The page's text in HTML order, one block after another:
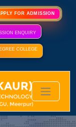
FOR ADMISSION
ENQUIRY
COLLEGE